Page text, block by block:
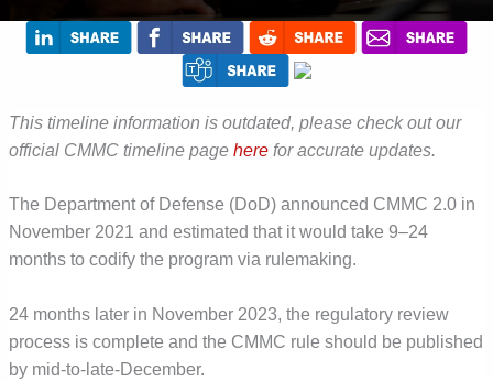
This timeline information is outdated, please check out our
official CMMC timeline pagehere for accurate updates.
The Department of Defense (DoD) announced CMMC 2.0 in
November 2021 and estimated that it would take 9–24
months to codify the program via rulemaking.
24 months later in November 2023, the regulatory review
process is complete and the CMMC rule should be published
by mid-to-late-December.